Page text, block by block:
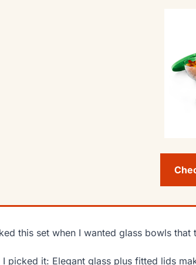
this set when I wanted glass bowls
I picked it: Elegant glass plus fitted lids